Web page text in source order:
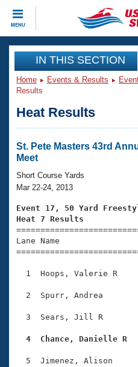
MENU
CLOSE
Training
Workout Library
Articles And Videos
Swimming 101
Training Plans
Swimming Guides
Video Stroke Analysis
Club Finder
Workout Tracking
Events
Virtual And Fitness
2026 Summer Nationals
National
Results And Rankings
Records
Eligibility Policy
Club Finder
Workout Library
About Us
What Is Masters
USMS Community
Membership Benefits
Open Water Central
Join
IN THIS SECTION
Home Events & Results
Results
Heat Results
St. Pete Masters 43rd
Meet
Short Course Yards
Mar 22-24, 2013
Event 17, 50 Yard
Heat 7 Results
Lane Name
1  Hoops, Valerie R
2  Spurr, Andrea
3  Sears, Jill R
4  Chance, Danielle R
5  Jimenez, Alison